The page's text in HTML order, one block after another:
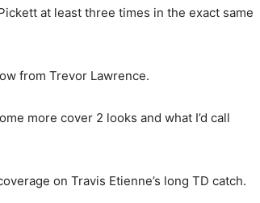
at least three times in the exact same
from Trevor Lawrence.
more cover 2 looks and what I’d call
on Travis Etienne’s long TD catch.